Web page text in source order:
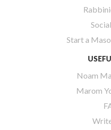
Start a
Noam
Marom